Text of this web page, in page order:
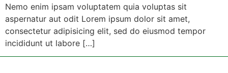
Nemo enim ipsam voluptatem quia voluptas sit
aspernatur aut odit Lorem ipsum dolor sit amet,
consectetur adipisicing elit, sed do eiusmod tempor
incididunt ut labore […]